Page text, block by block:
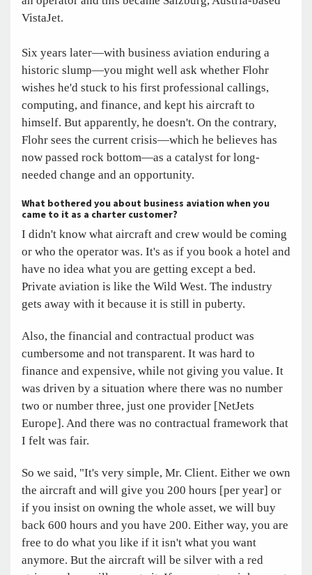
VistaJet.
Six years later—with business aviation enduring a
historic slump—you might well ask whether Flohr
wishes he'd stuck to his first professional callings,
computing, and finance, and kept his aircraft to
himself. But apparently, he doesn't. On the contrary,
Flohr sees the current crisis—which he believes has
now passed rock bottom—as a catalyst for long-
needed change and an opportunity.
What bothered you about business aviation when you
came to it as a charter customer?
I didn't know what aircraft and crew would be coming
or who the operator was. It's as if you book a hotel and
have no idea what you are getting except a bed.
Private aviation is like the Wild West. The industry
gets away with it because it is still in puberty.
Also, the financial and contractual product was
cumbersome and not transparent. It was hard to
finance and expensive, while not giving you value. It
was driven by a situation where there was no number
two or number three, just one provider [NetJets
Europe]. And there was no contractual framework that
I felt was fair.
So we said, "It's very simple, Mr. Client. Either we own
the aircraft and will give you 200 hours [per year] or
if you insist on owning the whole asset, we will buy
back 600 hours and you have 200. Either way, you are
free to do what you like if it isn't what you want
anymore. But the aircraft will be silver with a red